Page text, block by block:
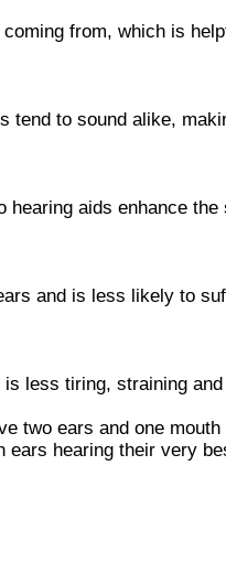
from, which is
tend to sound alike,
aids enhance
and is less likely to
less tiring, straining
two ears and one
ears hearing their very